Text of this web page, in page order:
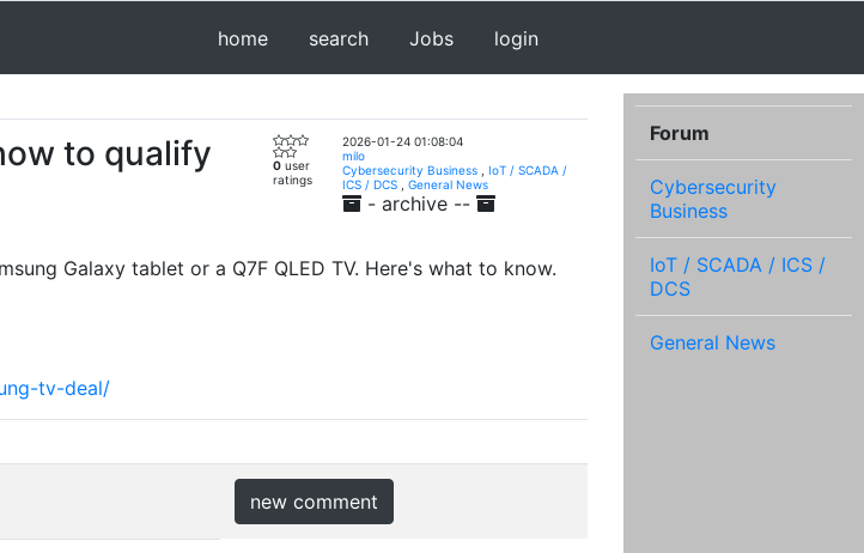
home search Jobs login
to qualify
0 user
ratings
2026-01-24 01:08:04
milo
Cybersecurity Business
IoT / SCADA /
ICS / DCS
General News
- archive --
Galaxy tablet or a Q7F QLED TV. Here's what to know.
tv-deal/
new comment
Forum
Cybersecurity
Business
IoT / SCADA / ICS /
DCS
General News